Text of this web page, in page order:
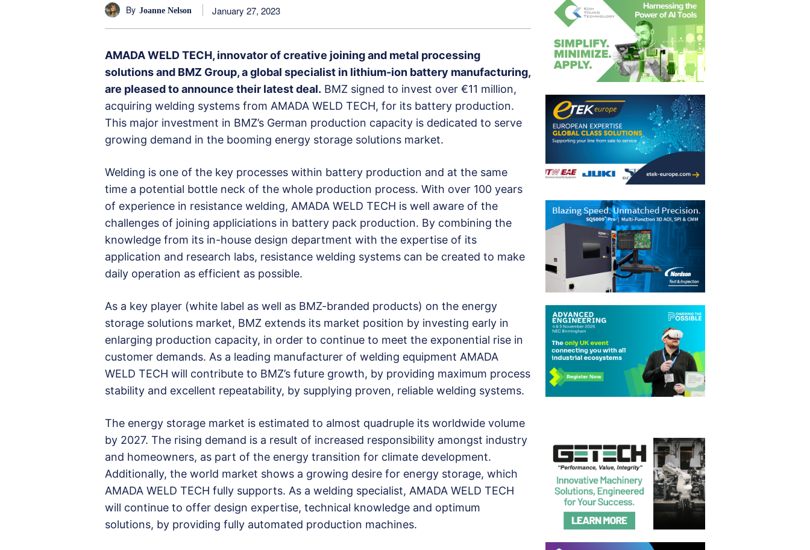
By Joanne Nelson January 27, 2023
AMADA WELD TECH, innovator of creative joining and metal processing
solutions and BMZ Group, a global specialist in lithium-ion battery manufacturing,
are pleased to announce their latest deal. BMZ signed to invest over €11 million,
acquiring welding systems from AMADA WELD TECH, for its battery production.
This major investment in BMZ’s German production capacity is dedicated to serve
growing demand in the booming energy storage solutions market.
Welding is one of the key processes within battery production and at the same
time a potential bottle neck of the whole production process. With over 100 years
of experience in resistance welding, AMADA WELD TECH is well aware of the
challenges of joining appliciations in battery pack production. By combining the
knowledge from its in-house design department with the expertise of its
application and research labs, resistance welding systems can be created to make
daily operation as efficient as possible.
As a key player (white label as well as BMZ-branded products) on the energy
storage solutions market, BMZ extends its market position by investing early in
enlarging production capacity, in order to continue to meet the exponential rise in
customer demands. As a leading manufacturer of welding equipment AMADA
WELD TECH will contribute to BMZ’s future growth, by providing maximum process
stability and excellent repeatability, by supplying proven, reliable welding systems.
The energy storage market is estimated to almost quadruple its worldwide volume
by 2027. The rising demand is a result of increased responsibility amongst industry
and homeowners, as part of the energy transition for climate development.
Additionally, the world market shows a growing desire for energy storage, which
AMADA WELD TECH fully supports. As a welding specialist, AMADA WELD TECH
will continue to offer design expertise, technical knowledge and optimum
solutions, by providing fully automated production machines.